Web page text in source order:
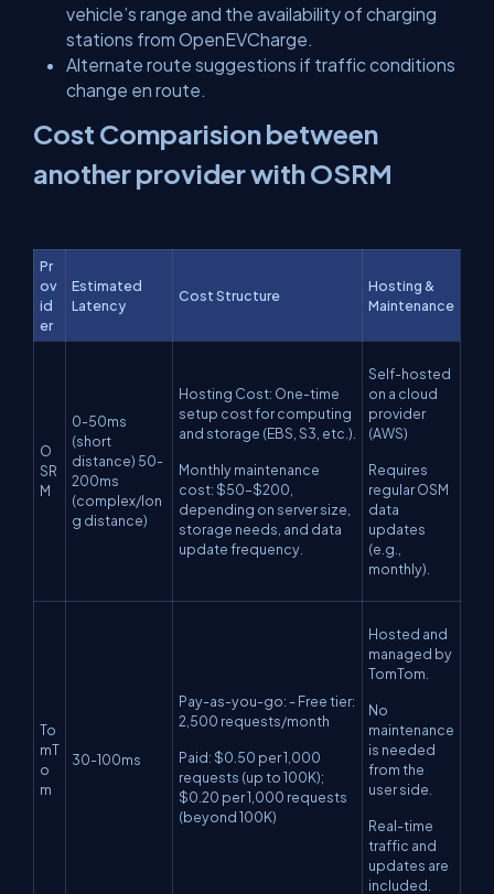
vehicle’s range and the availability of charging
stations from OpenEVCharge.
Alternate route suggestions if traffic conditions
change en route.
Cost Comparision between
another provider with OSRM
Pr
ov
id
er
Estimated
Latency
Cost Structure
Hosting &
Maintenance
O
SR
M
0-50ms
(short
distance) 50-
200ms
(complex/lon
g distance)
Hosting Cost: One-time
setup cost for computing
and storage (EBS, S3, etc.).
Monthly maintenance
cost: $50–$200,
depending on server size,
storage needs, and data
update frequency.
Self-hosted
on a cloud
provider
(AWS)
Requires
regular OSM
data
updates
(e.g.,
monthly).
To
mT
o
m
30-100ms
Pay-as-you-go: - Free tier:
2,500 requests/month
Paid: $0.50 per 1,000
requests (up to 100K);
$0.20 per 1,000 requests
(beyond 100K)
Hosted and
managed by
TomTom.
No
maintenance
is needed
from the
user side.
Real-time
traffic and
updates are
included.